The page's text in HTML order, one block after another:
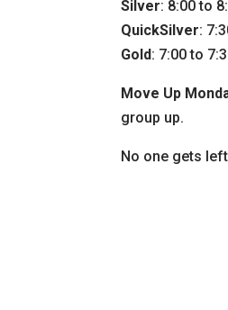
Silver: 8:00 to
QuickSilver:
Gold: 7:00 to
Move Up
group up.
No one gets